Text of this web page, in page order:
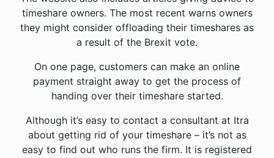
timeshare owners. The most recent warns owners
they might consider offloading their timeshares as
a result of the Brexit vote.
On one page, customers can make an online
payment straight away to get the process of
handing over their timeshare started.
Although it’s easy to contact a consultant at Itra
about getting rid of your timeshare – it’s not as
easy to find out who runs the firm. It is registered